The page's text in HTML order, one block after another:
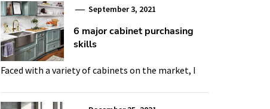
September 3, 2021
6 major cabinet purchasing
skills
Faced with a variety of cabinets on the market, I